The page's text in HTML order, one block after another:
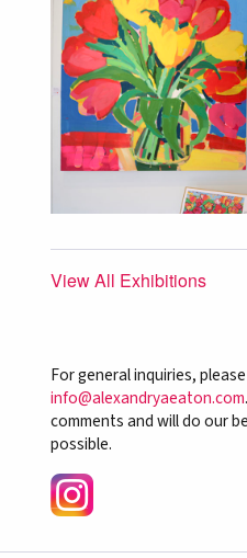
View All Exhibitions
For general inquiries,
info@alexandryaeaton.com
comments and will do our
possible.